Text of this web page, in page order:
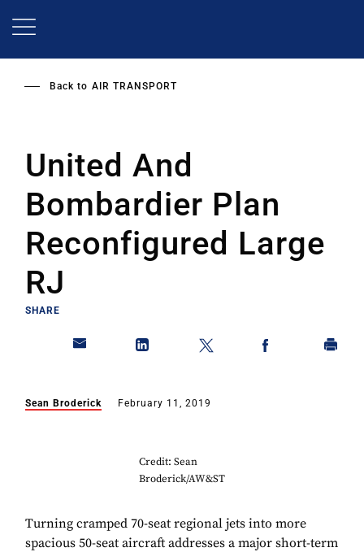
Back to AIR TRANSPORT
United And
Bombardier Plan
Reconfigured Large
RJ
SHARE
Sean Broderick February 11, 2019
Credit: Sean
Broderick/AW&ST
Turning cramped 70-seat regional jets into more
spacious 50-seat aircraft addresses a major short-term